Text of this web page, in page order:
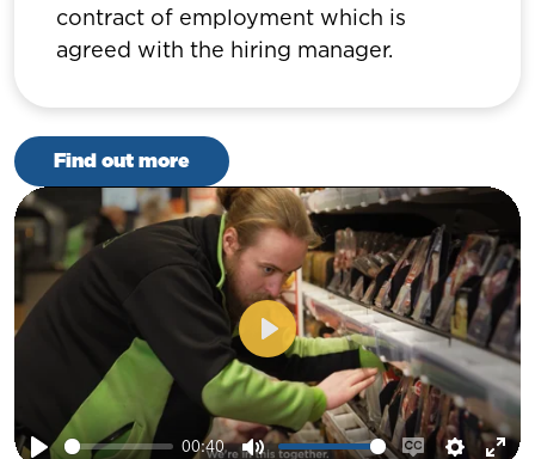
contract of employment which is
agreed with the hiring manager.
Find out more
00:40
Play